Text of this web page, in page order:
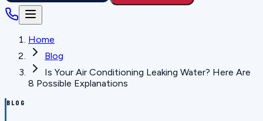
Home
Blog
Is Your Air Conditioning Leaking Water? Here Are
8 Possible Explanations
BLOG